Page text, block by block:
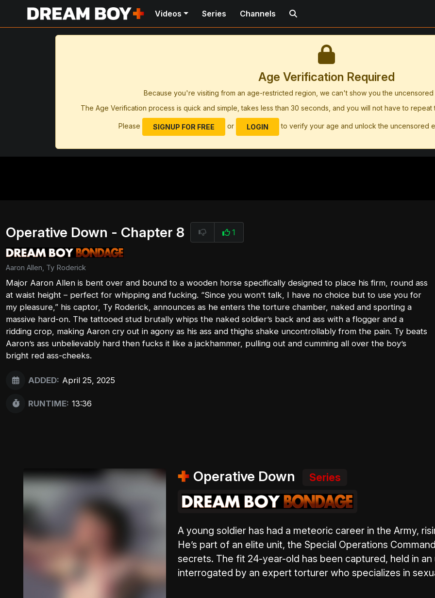
Videos Series Channels
Age Verification Required
Because you're visiting from an age-restricted region, we can't show you the uncensored
The Age Verification process is quick and simple, takes less than 30 seconds, and you will not have to
Please SIGNUP FOR FREE or LOGIN to verify your age and unlock the uncensored
Operative Down - Chapter 8 1
Aaron Allen, Ty Roderick
Major Aaron Allen is bent over and bound to a wooden horse specifically designed to place his firm, round ass
at waist height – perfect for whipping and fucking. “Since you won’t talk, I have no choice but to use you for
my pleasure,” his captor, Ty Roderick, announces as he enters the torture chamber, naked and sporting a
massive hard-on. The tattooed stud brutally whips the naked soldier’s back and ass with a flogger and a
ridding crop, making Aaron cry out in agony as his ass and thighs shake uncontrollably from the pain. Ty beats
Aaron’s ass unbelievably hard then fucks it like a jackhammer, pulling out and cumming all over the boy’s
bright red ass-cheeks.
ADDED: April 25, 2025
RUNTIME: 13:36
Operative Down Series
A young soldier has had a meteoric career in the Army,
He’s part of an elite unit, the Special Operations
secrets. The fit 24-year-old has been captured, held in
interrogated by an expert torturer who specializes in